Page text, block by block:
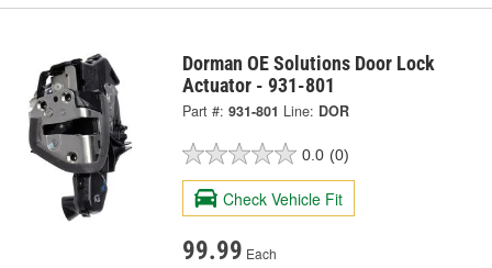
Dorman OE Solutions Door Lock
Actuator - 931-801
Part #: 931-801 Line: DOR
0.0 (0)
Check Vehicle Fit
99.99 Each